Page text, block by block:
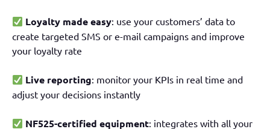
Loyalty made easy: use your customers’ data to
create targeted SMS or e-mail campaigns and improve
your loyalty rate
Live reporting: monitor your KPIs in real time and
adjust your decisions instantly
NF525-certified equipment: integrates with all your